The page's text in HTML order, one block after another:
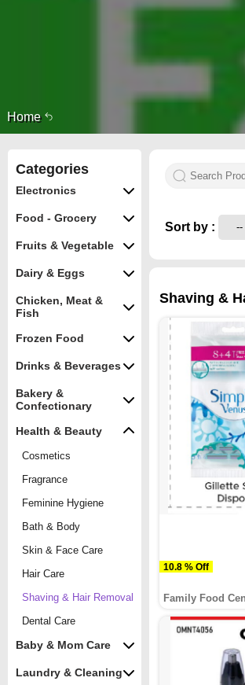
Home
Categories
Electronics
Food - Grocery
Fruits & Vegetable
Dairy & Eggs
Chicken, Meat &
Fish
Frozen Food
Drinks & Beverages
Bakery &
Confectionary
Health & Beauty
Cosmetics
Fragrance
Feminine Hygiene
Bath & Body
Skin & Face Care
Hair Care
Shaving & Hair Removal
Dental Care
Baby & Mom Care
Laundry & Cleaning
Sort by :
Shaving &
10.8 % Off
Family Food